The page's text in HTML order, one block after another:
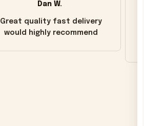
Dan W.
Great quality fast delivery
would highly recommend